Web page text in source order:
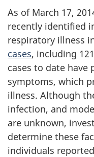
As of March 17,
recently identified
respiratory illness
cases, including
cases to date
symptoms, which
illness. Although
infection, and
are unknown,
determine these
individuals